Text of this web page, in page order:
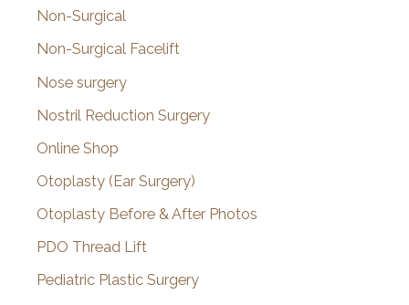
Non-Surgical
Non-Surgical Facelift
Nose surgery
Nostril Reduction Surgery
Online Shop
Otoplasty (Ear Surgery)
Otoplasty Before & After Photos
PDO Thread Lift
Pediatric Plastic Surgery